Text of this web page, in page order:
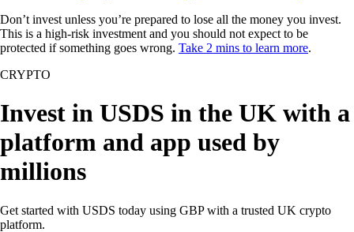
Don’t invest unless you’re prepared to lose all the money you invest.
This is a high-risk investment and you should not expect to be
protected if something goes wrong. Take 2 mins to learn more.
CRYPTO
Invest in USDS in the UK with a
platform and app used by
millions
Get started with USDS today using GBP with a trusted UK crypto
platform.